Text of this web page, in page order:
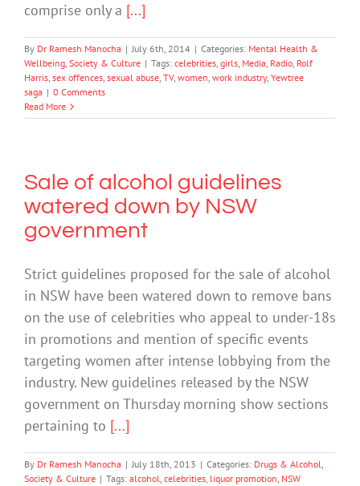
comprise only a [...]
By Dr Ramesh Manocha | July 6th, 2014 | Categories: Mental Health &
Wellbeing, Society & Culture | Tags: celebrities, girls, Media, Radio, Rolf
Harris, sex offences, sexual abuse, TV, women, work industry, Yewtree
saga | 0 Comments
Read More
Sale of alcohol guidelines
watered down by NSW
government
Strict guidelines proposed for the sale of alcohol
in NSW have been watered down to remove bans
on the use of celebrities who appeal to under-18s
in promotions and mention of specific events
targeting women after intense lobbying from the
industry. New guidelines released by the NSW
government on Thursday morning show sections
pertaining to [...]
By Dr Ramesh Manocha | July 18th, 2013 | Categories: Drugs & Alcohol,
Society & Culture | Tags: alcohol, celebrities, liquor promotion, NSW